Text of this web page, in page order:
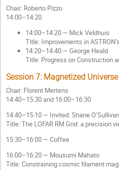
Chair: Roberto Pizzo
14:00–14:20
14:00–14:20 — Mick Veldhuis
Title: Improvements in
14:20–14:40 — George Heald
Title: Progress on Construction
Session 7: Magnetized Universe
Chair: Florent Mertens
14:40–15:30 and 16:00–16:30
14:40–15:10 — Invited: Shane O’Sullivan
Title: The LOFAR RM Grid: a precision
15:30–16:00 — Coffee
16:00–16:20 — Mousumi Mahato
Title: Constraining cosmic filament